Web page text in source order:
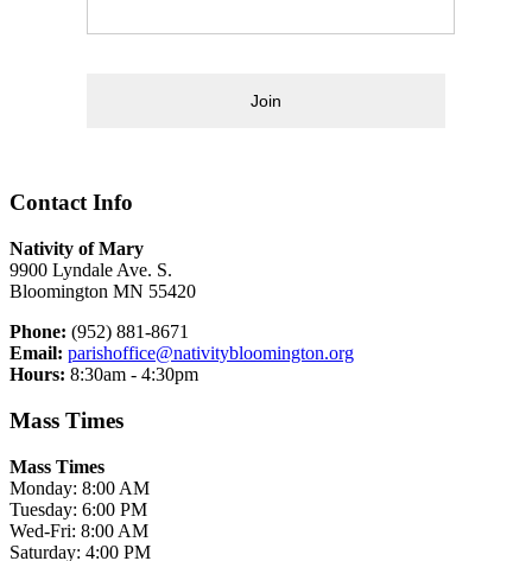
Join
Contact Info
Nativity of Mary
9900 Lyndale Ave. S.
Bloomington MN 55420
Phone: (952) 881-8671
Email: parishoffice@nativitybloomington.org
Hours: 8:30am - 4:30pm
Mass Times
Mass Times
Monday: 8:00 AM
Tuesday: 6:00 PM
Wed-Fri: 8:00 AM
Saturday: 4:00 PM